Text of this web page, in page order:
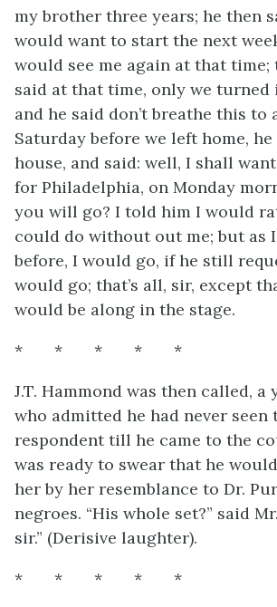
my brother three years; he then
would want to start the next
would see me again at that time;
said at that time, only we turned
and he said don’t breathe this to
Saturday before we left home,
house, and said: well, I shall
for Philadelphia, on Monday
you will go? I told him I would
could do without out me; but as
before, I would go, if he still
would go; that’s all, sir, except
would be along in the stage.
* * * * *
J.T. Hammond was then called, a
who admitted he had never seen
respondent till he came to the
was ready to swear that he
her by her resemblance to Dr.
negroes. “His whole set?” said
sir.” (Derisive laughter).
* * * * *